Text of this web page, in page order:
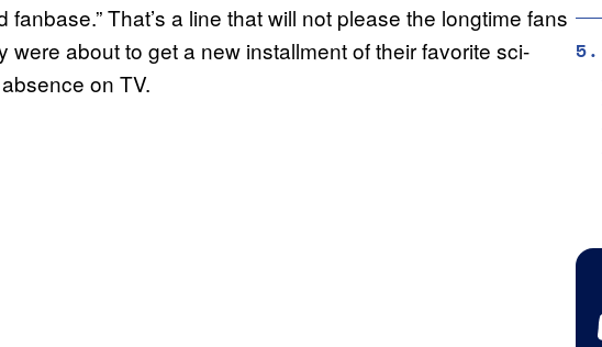
fanbase.” That’s a line that will not please the longtime fans
were about to get a new installment of their favorite sci-
on TV.